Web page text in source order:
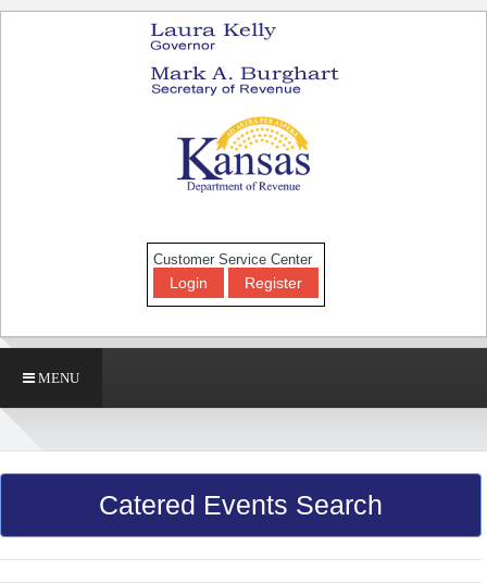
Customer Service Center
Login Register
MENU
Catered Events Search